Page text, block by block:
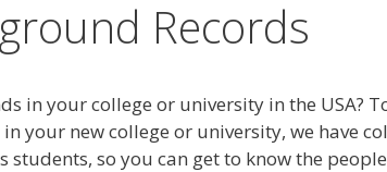
Records
in your college or university in the USA?
your new college or university, we have
so you can get to know the